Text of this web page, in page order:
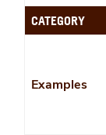
CATEGORY
Examples